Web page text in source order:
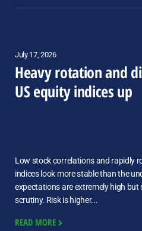
July 17, 2026
Heavy rotation and
US equity indices up
Low stock correlations and rapidly
indices look more stable than the
expectations are extremely high
scrutiny. Risk is higher...
READ MORE